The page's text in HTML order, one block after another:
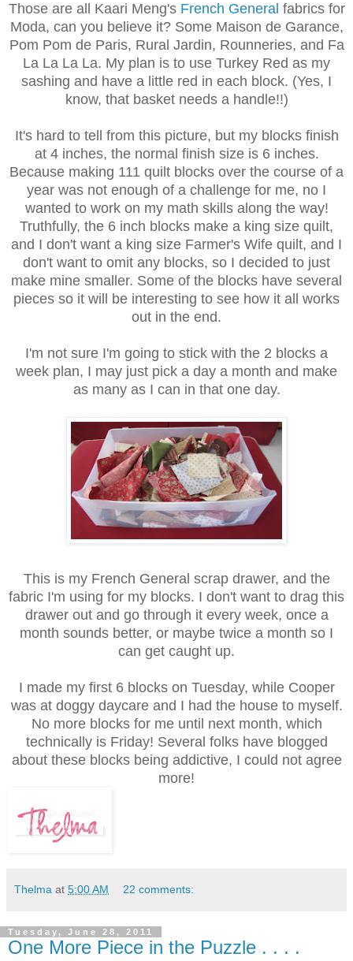
Those are all Kaari Meng's French General fabrics for
Moda, can you believe it? Some Maison de Garance,
Pom Pom de Paris, Rural Jardin, Rounneries, and Fa
La La La La. My plan is to use Turkey Red as my
sashing and have a little red in each block. (Yes, I
know, that basket needs a handle!!)
It's hard to tell from this picture, but my blocks finish
at 4 inches, the normal finish size is 6 inches.
Because making 111 quilt blocks over the course of a
year was not enough of a challenge for me, no I
wanted to work on my math skills along the way!
Truthfully, the 6 inch blocks make a king size quilt,
and I don't want a king size Farmer's Wife quilt, and I
don't want to omit any blocks, so I decided to just
make mine smaller. Some of the blocks have several
pieces so it will be interesting to see how it all works
out in the end.
I'm not sure I'm going to stick with the 2 blocks a
week plan, I may just pick a day a month and make
as many as I can in that one day.
This is my French General scrap drawer, and the
fabric I'm using for my blocks. I don't want to drag this
drawer out and go through it every week, once a
month sounds better, or maybe twice a month so I
can get caught up.
I made my first 6 blocks on Tuesday, while Cooper
was at doggy daycare and I had the house to myself.
No more blocks for me until next month, which
technically is Friday! Several folks have blogged
about these blocks being addictive, I could not agree
more!
Thelma at 5:00 AM 22 comments:
Tuesday, June 28, 2011
One More Piece in the Puzzle . . . .